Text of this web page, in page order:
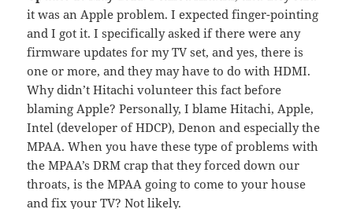
it was an Apple problem. I expected finger-pointing
and I got it. I specifically asked if there were any
firmware updates for my TV set, and yes, there is
one or more, and they may have to do with HDMI.
Why didn’t Hitachi volunteer this fact before
blaming Apple? Personally, I blame Hitachi, Apple,
Intel (developer of HDCP), Denon and especially the
MPAA. When you have these type of problems with
the MPAA’s DRM crap that they forced down our
throats, is the MPAA going to come to your house
and fix your TV? Not likely.